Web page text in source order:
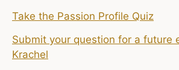
Take the Passion Profile Quiz
Submit your question for a future
Krachel